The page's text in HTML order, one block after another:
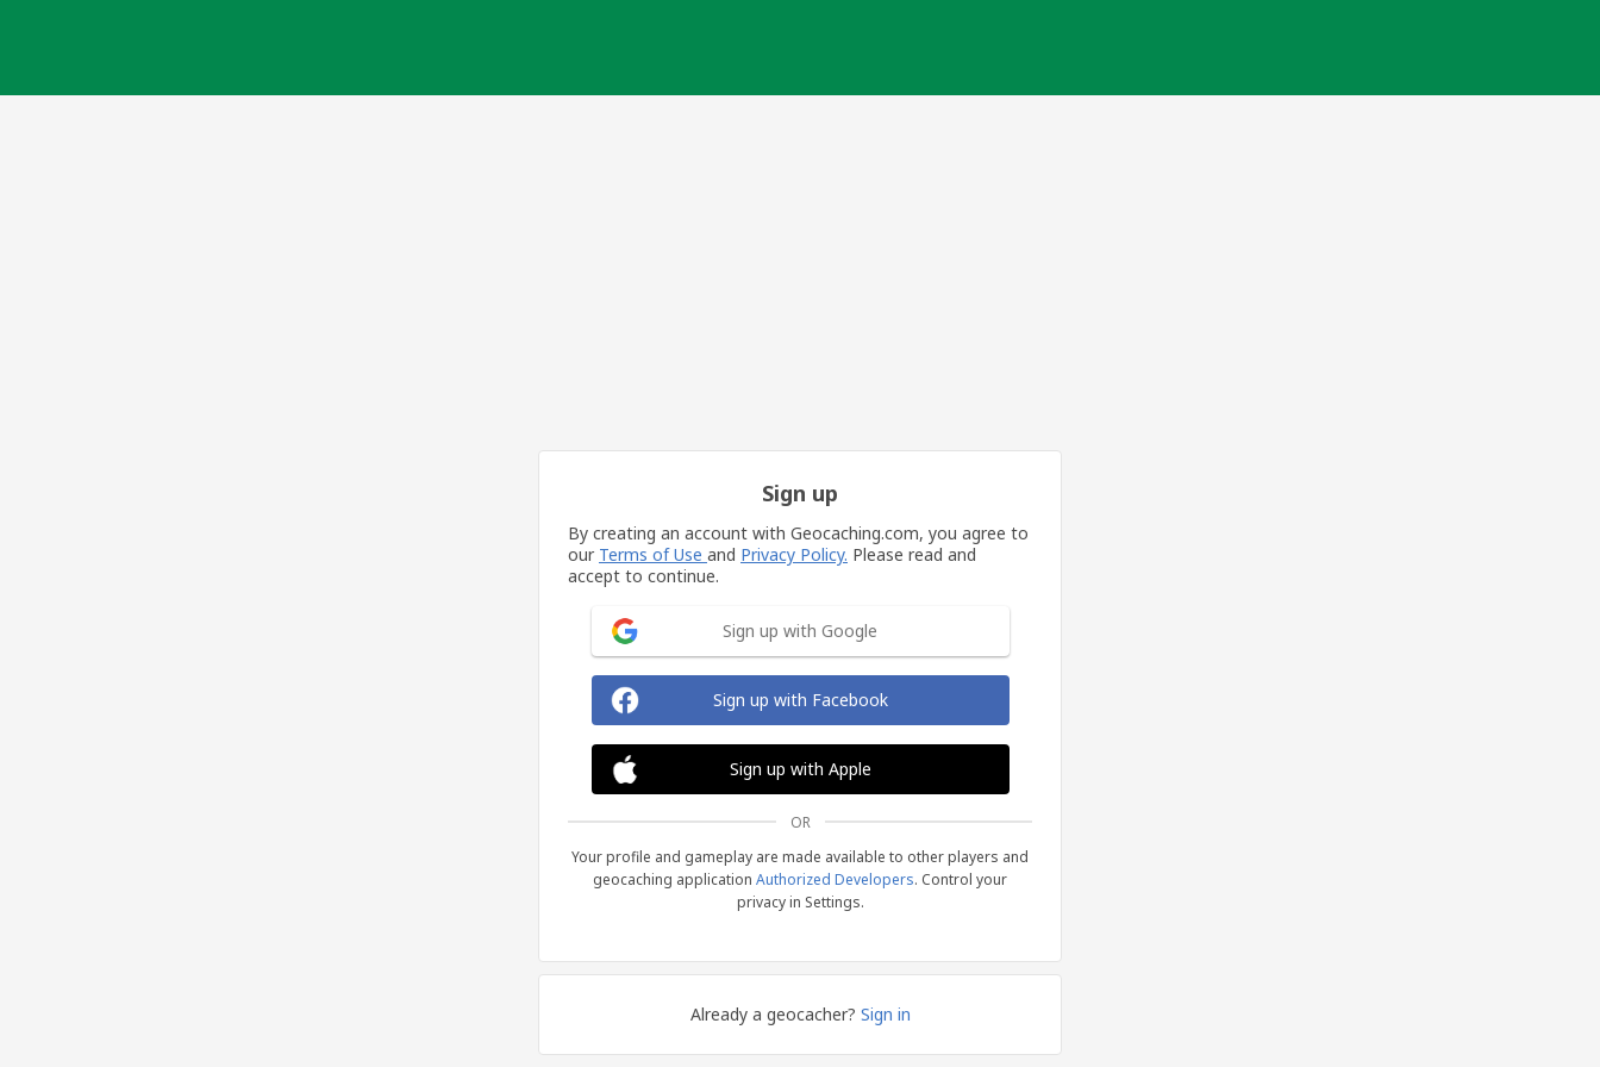
Sign up
By creating an account with Geocaching.com, you agree to
our Terms of Use and Privacy Policy. Please read and
accept to continue.
Sign up with Google
Sign up with Facebook
Sign up with Apple
OR
Your profile and gameplay are made available to other players and
geocaching application Authorized Developers. Control your
privacy in Settings.
Already a geocacher? Sign in